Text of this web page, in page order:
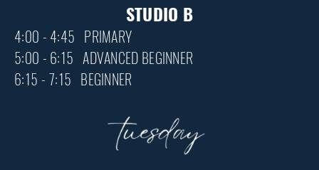
STUDIO B
4:00 - 4:45 PRIMARY
5:00 - 6:15 ADVANCED BEGINNER
6:15 - 7:15 BEGINNER